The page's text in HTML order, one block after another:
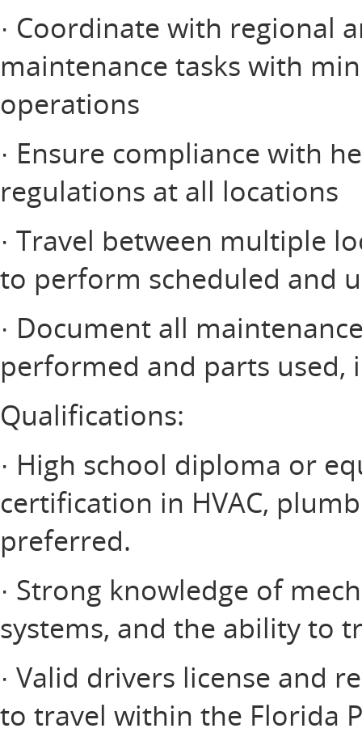
· Coordinate with regional
maintenance tasks with
operations
· Ensure compliance with
regulations at all locations
· Travel between multiple
to perform scheduled and
· Document all
performed and parts used,
Qualifications:
· High school diploma or
certification in HVAC,
preferred.
· Strong knowledge of
systems, and the ability to
· Valid drivers license and
to travel within the Florida